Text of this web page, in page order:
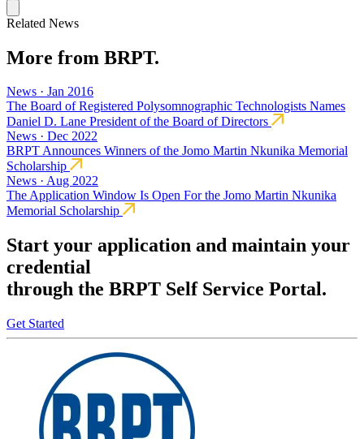
Related News
More from BRPT.
News · Jan 2016
The Board of Registered Polysomnographic Technologists Names
Daniel D. Lane President of the Board of Directors
News · Dec 2022
BRPT Announces Winners of the Jomo Martin Nkunika Memorial
Scholarship
News · Aug 2022
The Application Window Is Open For the Jomo Martin Nkunika
Memorial Scholarship
Start your application and maintain your
credential
through the BRPT Self Service Portal.
Get Started